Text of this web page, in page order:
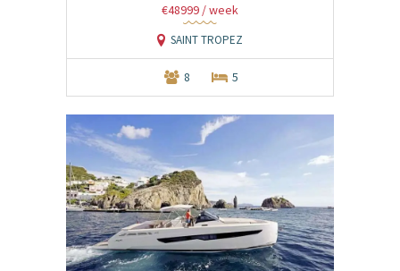
€48999 / week
SAINT TROPEZ
8 5